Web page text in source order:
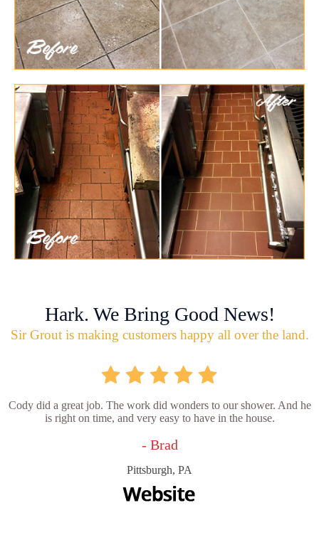
Hark. We Bring Good News!
Sir Grout is making customers happy all over the land.
Cody did a great job. The work did wonders to our shower. And he
is right on time, and very easy to have in the house.
- Brad
Pittsburgh, PA